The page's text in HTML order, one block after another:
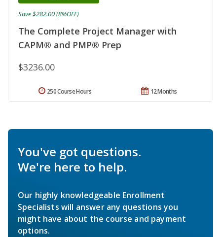
The Complete Project Manager with
CAPM® and PMP® Prep
$3236.00
Save $282.00 (8%OFF)
12 Months
250 Course Hours
You've got questions.
We're here to help.
Our highly knowledgeable Enrollment
Specialists will answer any questions you
might have about the course and payment
options.